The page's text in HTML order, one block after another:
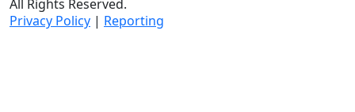
All Rights Reserved.
Privacy Policy | Reporting